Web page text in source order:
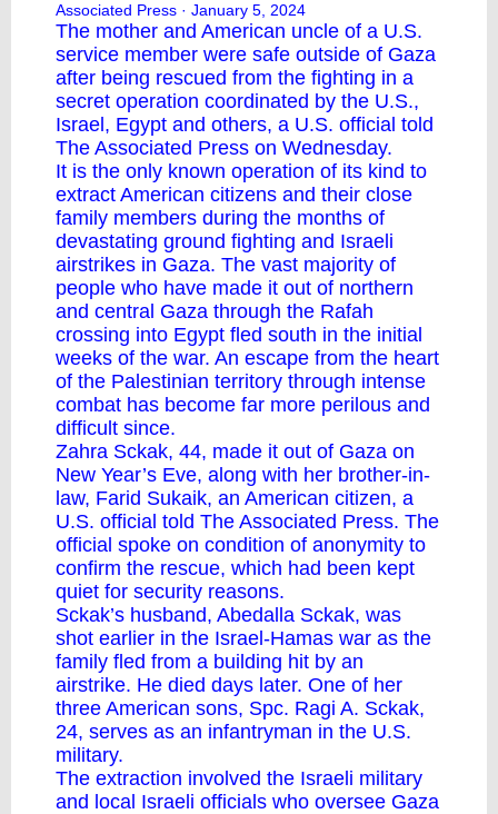
Associated Press · January 5, 2024
The mother and American uncle of a U.S.
service member were safe outside of Gaza
after being rescued from the fighting in a
secret operation coordinated by the U.S.,
Israel, Egypt and others, a U.S. official told
The Associated Press on Wednesday.
It is the only known operation of its kind to
extract American citizens and their close
family members during the months of
devastating ground fighting and Israeli
airstrikes in Gaza. The vast majority of
people who have made it out of northern
and central Gaza through the Rafah
crossing into Egypt fled south in the initial
weeks of the war. An escape from the heart
of the Palestinian territory through intense
combat has become far more perilous and
difficult since.
Zahra Sckak, 44, made it out of Gaza on
New Year’s Eve, along with her brother-in-
law, Farid Sukaik, an American citizen, a
U.S. official told The Associated Press. The
official spoke on condition of anonymity to
confirm the rescue, which had been kept
quiet for security reasons.
Sckak’s husband, Abedalla Sckak, was
shot earlier in the Israel-Hamas war as the
family fled from a building hit by an
airstrike. He died days later. One of her
three American sons, Spc. Ragi A. Sckak,
24, serves as an infantryman in the U.S.
military.
The extraction involved the Israeli military
and local Israeli officials who oversee Gaza